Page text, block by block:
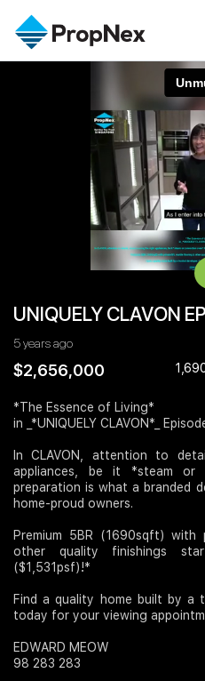
PWS Masterclass
All Editorial
Perspectives
Overseas
Business Space
NexLevel Advantage
Success Hub
PWS Agent
Join Us
PropNex Friends
Investors
注册为 PX Friends
PX Friends 登录
Agent Suite
UNIQUELY CLAVON
5 years ago
$2,656,000
*The Essence of Living*
in _*UNIQUELY CLAVON*_
In CLAVON, attention to
appliances, be it *steam
preparation is what a branded
home-proud owners.
Premium 5BR (1690sqft)
other quality finishings
($1,531psf)!*
Find a quality home built by a
today for your viewing
EDWARD MEOW
98 283 283